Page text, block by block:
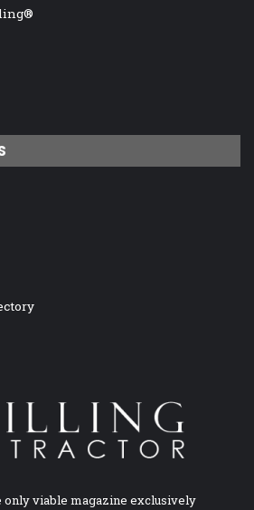
only viable magazine exclusively